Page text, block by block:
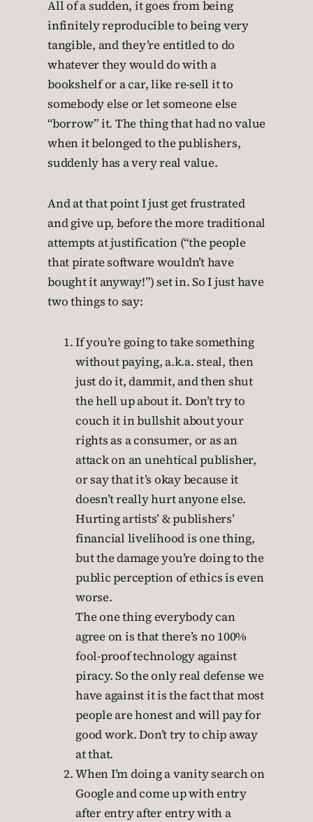
All of a sudden, it goes from being
infinitely reproducible to being very
tangible, and they’re entitled to do
whatever they would do with a
bookshelf or a car, like re-sell it to
somebody else or let someone else
“borrow” it. The thing that had no value
when it belonged to the publishers,
suddenly has a very real value.
And at that point I just get frustrated
and give up, before the more traditional
attempts at justification (“the people
that pirate software wouldn’t have
bought it anyway!”) set in. So I just have
two things to say:
If you’re going to take something
without paying, a.k.a. steal, then
just do it, dammit, and then shut
the hell up about it. Don’t try to
couch it in bullshit about your
rights as a consumer, or as an
attack on an unehtical publisher,
or say that it’s okay because it
doesn’t really hurt anyone else.
Hurting artists’ & publishers’
financial livelihood is one thing,
but the damage you’re doing to the
public perception of ethics is even
worse.
The one thing everybody can
agree on is that there’s no 100%
fool-proof technology against
piracy. So the only real defense we
have against it is the fact that most
people are honest and will pay for
good work. Don’t try to chip away
at that.
When I’m doing a vanity search on
Google and come up with entry
after entry after entry with a